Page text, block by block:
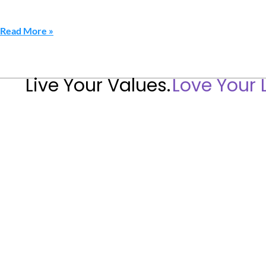
Read More »
Live Your Values.Love Your